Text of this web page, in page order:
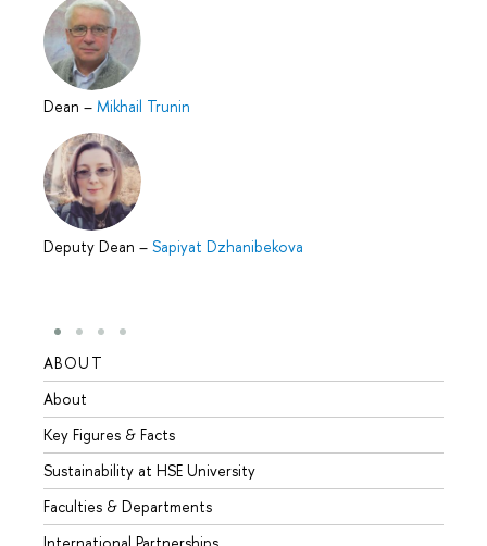
Dean – Mikhail Trunin
Deputy Dean – Sapiyat Dzhanibekova
ABOUT
About
Key Figures & Facts
Sustainability at HSE University
Faculties & Departments